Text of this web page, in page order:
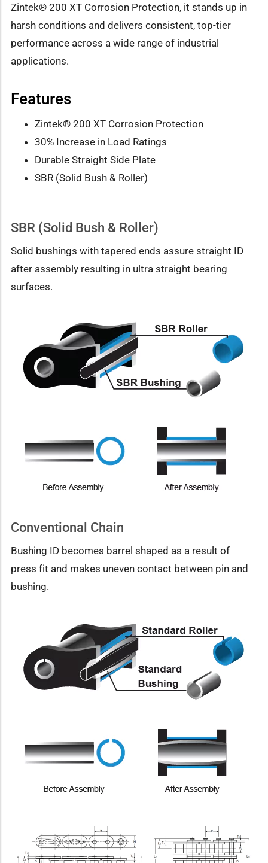
Zintek® 200 XT Corrosion Protection, it stands up in
harsh conditions and delivers consistent, top-tier
performance across a wide range of industrial
applications.
Features
Zintek® 200 XT Corrosion Protection
30% Increase in Load Ratings
Durable Straight Side Plate
SBR (Solid Bush & Roller)
SBR (Solid Bush & Roller)
Solid bushings with tapered ends assure straight ID
after assembly resulting in ultra straight bearing
surfaces.
Conventional Chain
Bushing ID becomes barrel shaped as a result of
press fit and makes uneven contact between pin and
bushing.